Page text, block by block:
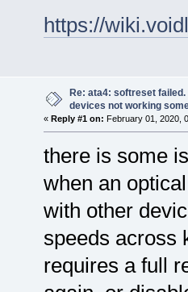
https://
Re: ata4: softreset failed.
devices not working
« Reply #1 on: February 01, 2020,
there is some
when an
with other
speeds across
requires a full